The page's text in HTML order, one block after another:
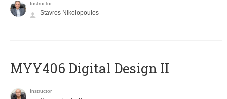
Instructor
Stavros Nikolopoulos
MYY406 Digital Design II
Instructor